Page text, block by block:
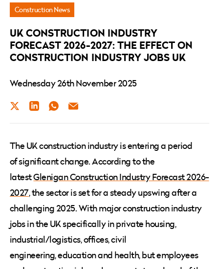
Construction Industry
Jobs
UK
Construction News
UK CONSTRUCTION INDUSTRY
FORECAST 2026-2027: THE EFFECT ON
CONSTRUCTION INDUSTRY JOBS UK
Wednesday 26th November 2025
TwitterLinkedInWhatsApp
Email
The UK construction industry is entering a period
of significant change. According to the
latestGlenigan Construction Industry Forecast 2026-
2027, the sector is set for a steady upswing after a
challenging 2025. With major construction industry
jobs in the UK specifically in private housing,
industrial/logistics, offices, civil
engineering, education and health, but employees